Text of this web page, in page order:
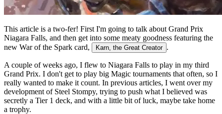
This article is a two-fer! First I'm going to talk about Grand Prix
Niagara Falls, and then get into some meaty goodness featuring the
new War of the Spark card,
Karn, the Great Creator .
A couple of weeks ago, I flew to Niagara Falls to play in my third
Grand Prix. I don't get to play big Magic tournaments that often, so I
really wanted to make it count. In previous articles, I went over my
development of Steel Stompy, trying to push what I believed was
secretly a Tier 1 deck, and with a little bit of luck, maybe take home
a trophy.